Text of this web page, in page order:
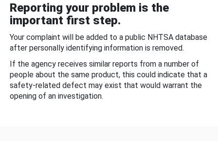
Reporting your problem is the
important first step.
Your complaint will be added to a public NHTSA database
after personally identifying information is removed.
If the agency receives similar reports from a number of
people about the same product, this could indicate that a
safety-related defect may exist that would warrant the
opening of an investigation.